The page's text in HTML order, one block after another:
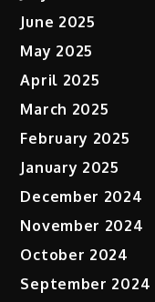
June 2025
May 2025
April 2025
March 2025
February 2025
January 2025
December 2024
November 2024
October 2024
September 2024